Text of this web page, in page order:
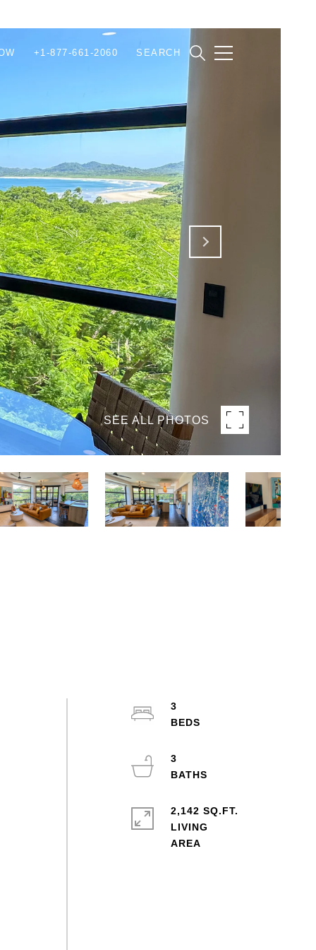
+1-877-661-2060 SEARCH
SEE ALL PHOTOS
3
3
2,142 SQ.FT.
LIVING